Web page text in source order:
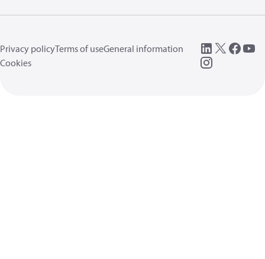
Privacy policyTerms of useGeneral information
Cookies